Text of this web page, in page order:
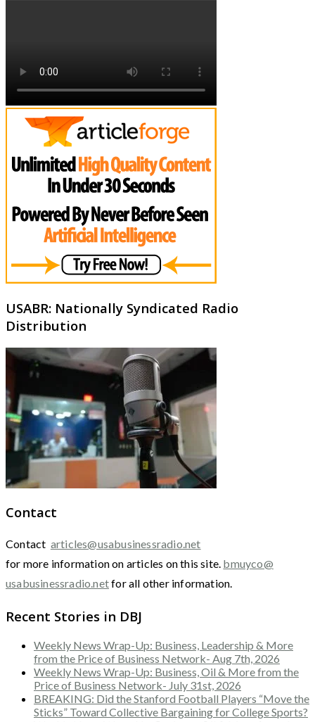
USABR: Nationally Syndicated Radio
Distribution
Contact
Contact articles@usabusinessradio.net
for more information on articles on this site. bmuyco@
usabusinessradio.netfor all other information.
Recent Stories in DBJ
Weekly News Wrap-Up: Business, Leadership & More
from the Price of Business Network- Aug 7th, 2026
Weekly News Wrap-Up: Business, Oil & More from the
Price of Business Network- July 31st, 2026
BREAKING: Did the Stanford Football Players “Move the
Sticks” Toward Collective Bargaining for College Sports?